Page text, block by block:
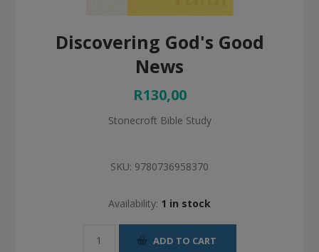
Discovering God's Good
News
R130,00
Stonecroft Bible Study
SKU: 9780736958370
Availability: 1 in stock
ADD TO CART